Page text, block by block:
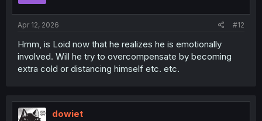
Apr 12, 2026 #12
Hmm, is Loid now that he realizes he is emotionally
involved. Will he try to overcompensate by becoming
extra cold or distancing himself etc. etc.
dowiet